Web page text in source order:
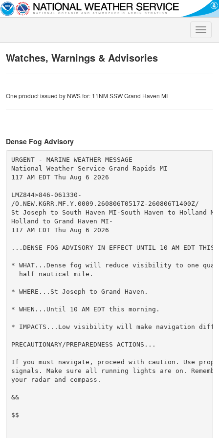
Toggle
Watches, Warnings & Advisories
One product issued by NWS for: 11NM SSW Grand Haven MI
Dense Fog Advisory
URGENT - MARINE WEATHER MESSAGE
National Weather Service Grand Rapids MI
117 AM EDT Thu Aug 6 2026
LMZ844>846-061330-
/O.NEW.KGRR.MF.Y.0009.260806T0517Z-260806T1400Z/
St Joseph to South Haven MI-South Haven to Holland
Holland to Grand Haven MI-
117 AM EDT Thu Aug 6 2026
...DENSE FOG ADVISORY IN EFFECT UNTIL 10 AM EDT THIS
* WHAT...Dense fog will reduce visibility to one
  half nautical mile.
* WHERE...St Joseph to Grand Haven.
* WHEN...Until 10 AM EDT this morning.
* IMPACTS...Low visibility will make navigation
PRECAUTIONARY/PREPAREDNESS ACTIONS...
If you must navigate, proceed with caution. Use
signals. Make sure all running lights are on.
your radar and compass.
&&
$$